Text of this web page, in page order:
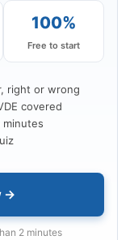
100%
Free to start
right or wrong
covered
→
2 minutes